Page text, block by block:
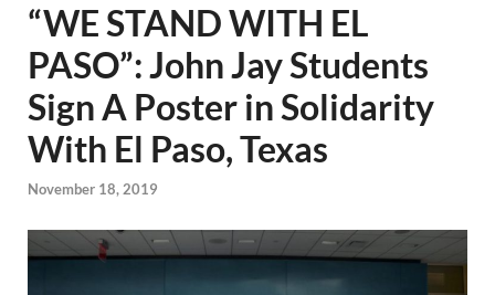
“WE STAND WITH EL
PASO”: John Jay Students
Sign A Poster in Solidarity
With El Paso, Texas
November 18, 2019